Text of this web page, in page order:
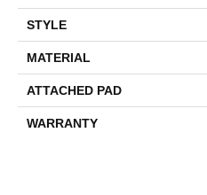
STYLE
MATERIAL
ATTACHED PAD
WARRANTY